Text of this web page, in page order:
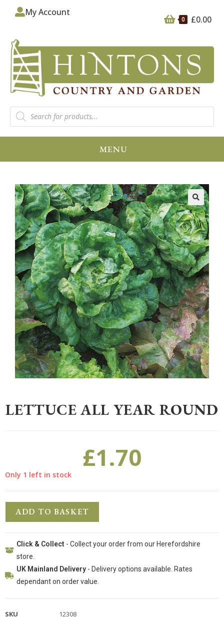
0 £0.00
My Account
MENU
🔍
LETTUCE ALL YEAR ROUND
£1.70
Only 1 left in stock
ADD TO BASKET
Click & Collect - Collect your order from our Herefordshire
store.
UK Mainland Delivery- Delivery options available. Rates
dependant on order value.
SKU
12308